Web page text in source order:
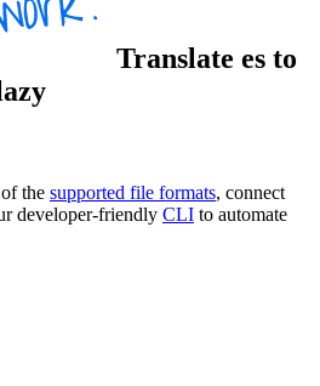
Translate es to
the supported file formats, connect
developer-friendly CLI to automate